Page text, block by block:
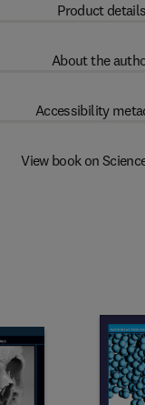
Product details
About the
Accessibility
View book on